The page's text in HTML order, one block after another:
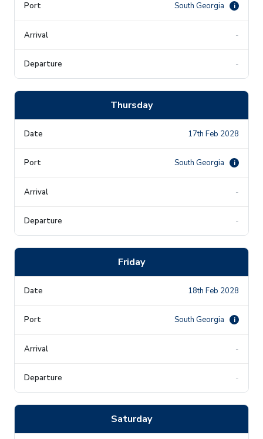
South Georgia i
-
-
Thursday
17th Feb 2028
South Georgia i
-
-
Friday
18th Feb 2028
South Georgia i
-
-
Saturday